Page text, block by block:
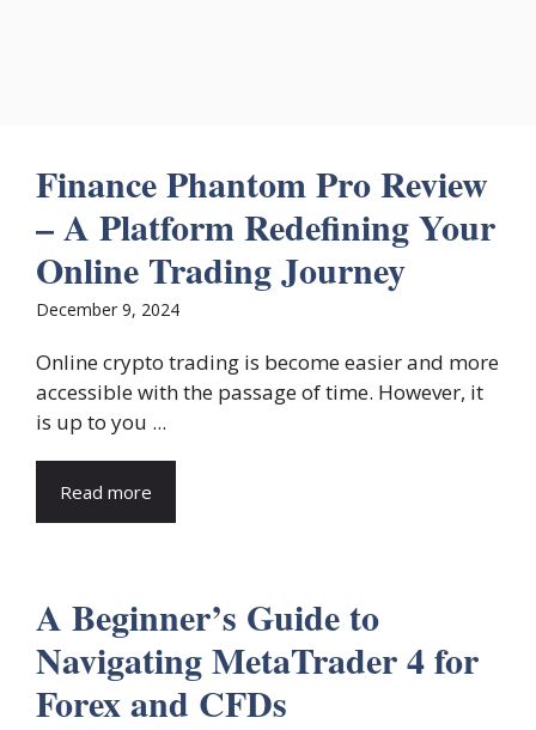
Finance Phantom Pro Review
– A Platform Redefining Your
Online Trading Journey
December 9, 2024
Online crypto trading is become easier and more
accessible with the passage of time. However, it
is up to you ...
Read more
A Beginner’s Guide to
Navigating MetaTrader 4 for
Forex and CFDs